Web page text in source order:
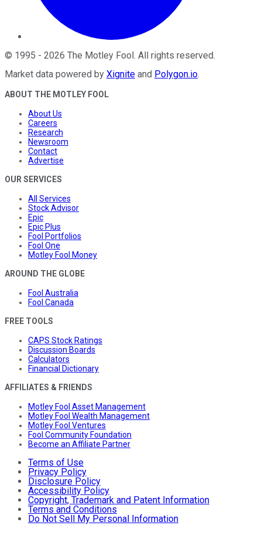
© 1995 - 2026 The Motley Fool. All rights reserved.
Market data powered by Xignite and Polygon.io.
ABOUT THE MOTLEY FOOL
About Us
Careers
Research
Newsroom
Contact
Advertise
OUR SERVICES
All Services
Stock Advisor
Epic
Epic Plus
Fool Portfolios
Fool One
Motley Fool Money
AROUND THE GLOBE
Fool Australia
Fool Canada
FREE TOOLS
CAPS Stock Ratings
Discussion Boards
Calculators
Financial Dictionary
AFFILIATES & FRIENDS
Motley Fool Asset Management
Motley Fool Wealth Management
Motley Fool Ventures
Fool Community Foundation
Become an Affiliate Partner
Terms of Use
Privacy Policy
Disclosure Policy
Accessibility Policy
Copyright, Trademark and Patent Information
Terms and Conditions
Do Not Sell My Personal Information